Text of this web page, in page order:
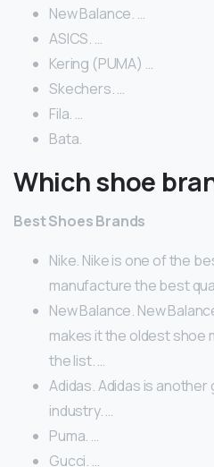
New Balance. …
ASICS. …
Kering (PUMA) …
Skechers. …
Fila. …
Bata.
Which shoe
Best Shoes Brands
Nike. Nike is one of the
manufacture the best
New Balance. New
makes it the oldest shoe
the list. …
Adidas. Adidas is
industry. …
Puma. …
Gucci. …